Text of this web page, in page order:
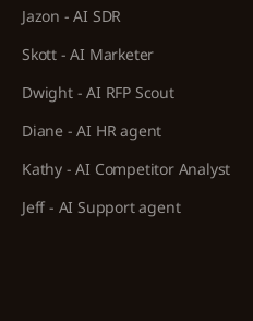
Jazon - AI SDR
Skott - AI Marketer
Dwight - AI RFP Scout
Diane - AI HR agent
Kathy - AI Competitor Analyst
Jeff - AI Support agent